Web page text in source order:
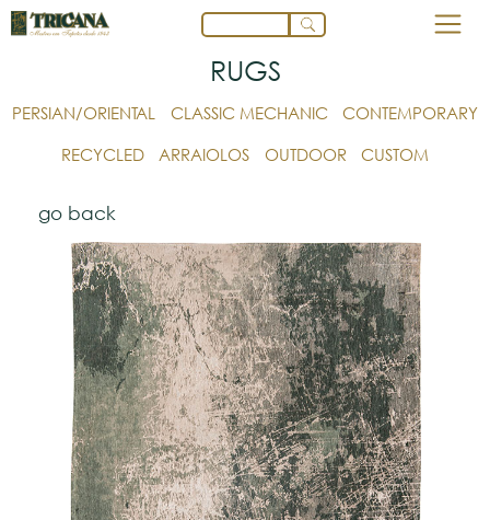
RUGS
PERSIAN/ORIENTAL CLASSIC MECHANIC
CONTEMPORARY
RECYCLED
ARRAIOLOS OUTDOOR CUSTOM
go back